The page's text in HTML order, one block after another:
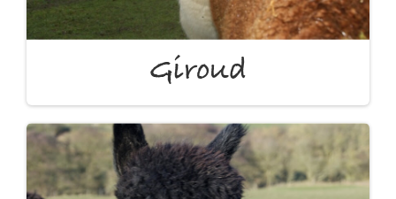
Giroud